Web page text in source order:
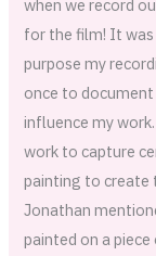
when we record
for the film! It
purpose my
once to
influence my
work to capture
painting to create
Jonathan
painted on a